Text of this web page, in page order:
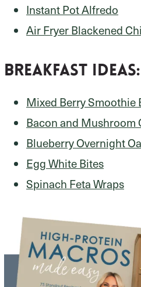
Instant Pot Alfredo
Air Fryer Blackened
Breakfast Ideas:
Mixed Berry Smoothie
Bacon and Mushroom
Blueberry Overnight
Egg White Bites
Spinach Feta Wraps